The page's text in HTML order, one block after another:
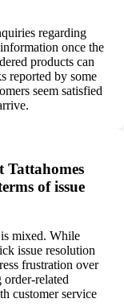
regarding
once the
products can
reported by some
seem satisfied
Tattahomes
of issue
is mixed. While
issue resolution
frustration over
related
customer service